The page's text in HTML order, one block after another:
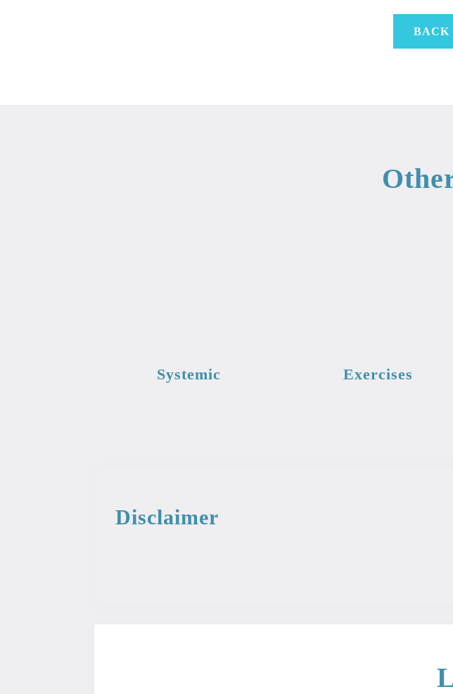
BACK
Systemic Exercises
Disclaimer